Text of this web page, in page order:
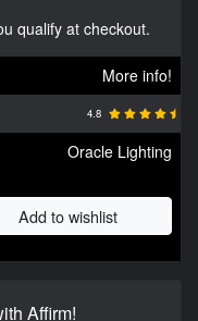
qualify at checkout.
More info!
4.8
Oracle Lighting
Add to wishlist
Affirm!